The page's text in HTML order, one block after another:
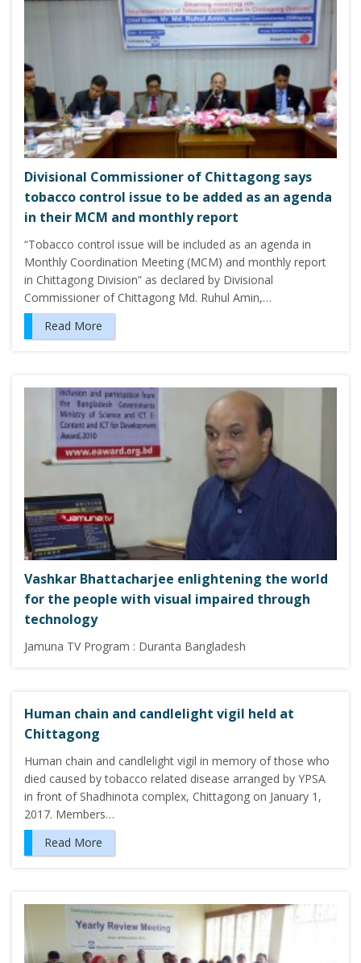
Divisional Commissioner of Chittagong says
tobacco control issue to be added as an agenda
in their MCM and monthly report
“Tobacco control issue will be included as an agenda in
Monthly Coordination Meeting (MCM) and monthly report
in Chittagong Division” as declared by Divisional
Commissioner of Chittagong Md. Ruhul Amin,…
Read More
Vashkar Bhattacharjee enlightening the world
for the people with visual impaired through
technology
Jamuna TV Program : Duranta Bangladesh
Human chain and candlelight vigil held at
Chittagong
Human chain and candlelight vigil in memory of those who
died caused by tobacco related disease arranged by YPSA
in front of Shadhinota complex, Chittagong on January 1,
2017. Members…
Read More